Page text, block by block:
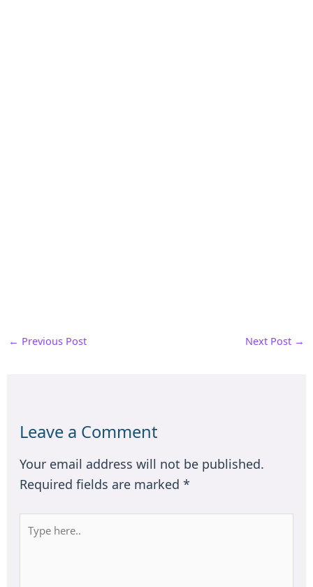
← Previous Post Next Post →
Leave a Comment
Your email address will not be published.
Required fields are marked *
here..